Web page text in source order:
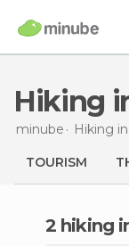
Hiking
minube Hiking in
TOURISM
2 hiking